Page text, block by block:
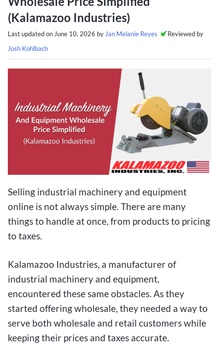
(Kalamazoo Industries)
Last updated on June 10, 2026 by Jan Melanie Reyes
Reviewed by
Josh Kohlbach
Selling industrial machinery and equipment
online is not always simple. There are many
things to handle at once, from products to pricing
to taxes.
Kalamazoo Industries, a manufacturer of
industrial machinery and equipment,
encountered these same obstacles. As they
started offering wholesale, they needed a way to
serve both wholesale and retail customers while
keeping their prices and taxes accurate.